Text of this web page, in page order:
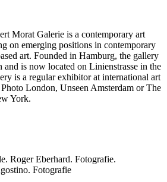
Morat Ga­lerie is a con­tem­po­rary art
on emerg­ing po­si­tions in con­tem­po­rary
art. Founded in Ham­burg, the gallery
and is now lo­cated on Lin­ien­strasse in the
is a reg­u­lar ex­hibitor at in­ter­na­tional art
Lon­don, Unseen Am­s­ter­dam or The
York.
Roger Eberhard. Fotografie.
Fotografie